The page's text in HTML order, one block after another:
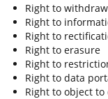
Right to
Right to
Right to
Right to erasure
Right to
Right to data
Right to object